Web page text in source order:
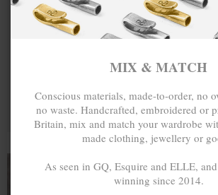
MIX & MATCH
Conscious materials, made-to-order, no
no waste. Handcrafted, embroidered or
Britain, mix and match your wardrobe
made clothing, jewellery or
As seen in GQ, Esquire and ELLE,
winning since 2014.